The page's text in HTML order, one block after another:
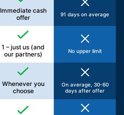
Immediate cash
offer
91 days on average
1 – just us (and
our partners)
No upper limit
Whenever you
choose
On average, 30-60
days after offer